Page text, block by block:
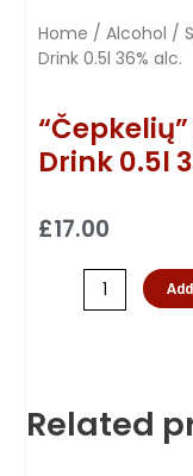
Home / Alcohol /
Drink 0.5l 36% alc.
Drink 0.5l
£17.00
Related